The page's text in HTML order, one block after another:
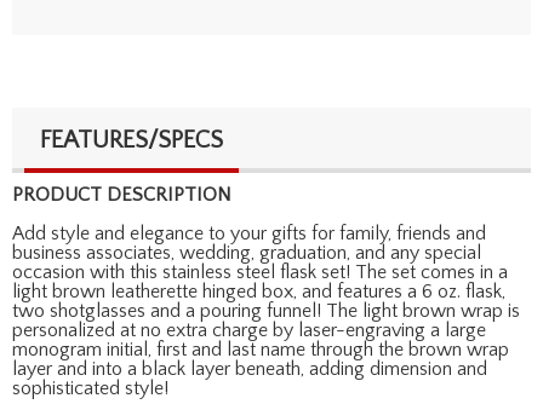
FEATURES/SPECS
PRODUCT DESCRIPTION
Add style and elegance to your gifts for family, friends and
business associates, wedding, graduation, and any special
occasion with this stainless steel flask set! The set comes in a
light brown leatherette hinged box, and features a 6 oz. flask,
two shotglasses and a pouring funnel! The light brown wrap is
personalized at no extra charge by laser-engraving a large
monogram initial, first and last name through the brown wrap
layer and into a black layer beneath, adding dimension and
sophisticated style!